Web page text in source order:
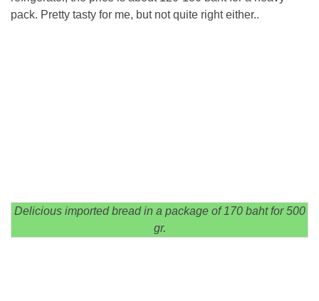
pack. Pretty tasty for me, but not quite right either..
Delicious imported bread in a package of 170 baht for 500
gr.